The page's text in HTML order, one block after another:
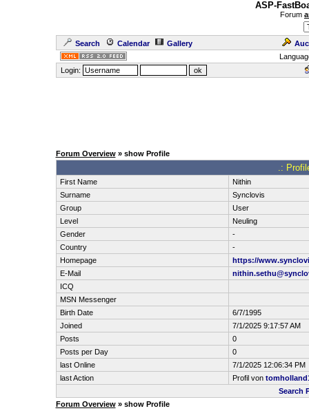
ASP-
Forum
Search Calendar Gallery
Login:
Forum Overview» show Profile
.:
First Name
Nithin
Surname
Synclovis
Group
User
Level
Neuling
Gender
-
Country
-
Homepage
https://
E-Mail
ICQ
MSN Messenger
Birth Date
6/7/1995
Joined
7/1/2025 9:17:57 AM
Posts
0
Posts per Day
0
last Online
7/1/2025 12:06:34 PM
last Action
Profil von
Search
Forum Overview» show Profile